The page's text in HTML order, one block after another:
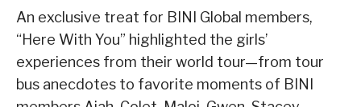
An exclusive treat for BINI Global members,
“Here With You” highlighted the girls’
experiences from their world tour—from tour
bus anecdotes to favorite moments of BINI